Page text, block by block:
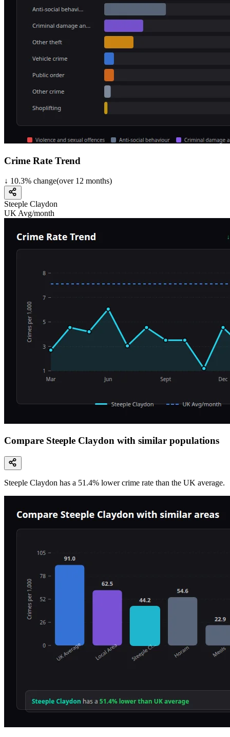
Crime Rate Trend
↓ 10.3% change(over 12 months)
Steeple Claydon
UK Avg/month
Compare Steeple Claydon with similar populations
Steeple Claydon has a 51.4% lower crime rate than the UK average.